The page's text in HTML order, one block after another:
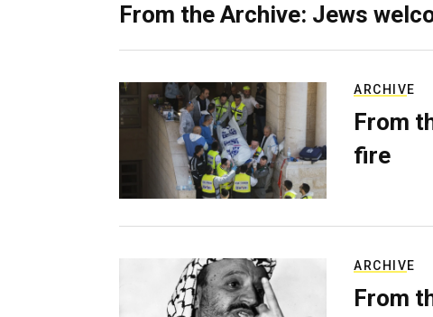
From the Archive: Jews
ARCHIVE
From
fire
ARCHIVE
From